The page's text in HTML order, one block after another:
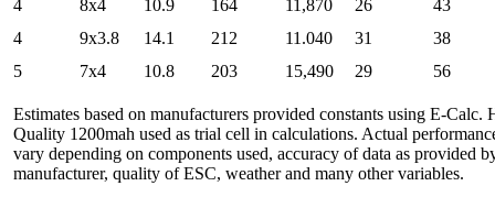
4
8x4 10.9 164 11,870 26
43
4
9x3.8 14.1 212 11.040 31
38
5
7x4 10.8 203 15,490 29 56
Estimates based on manufacturers provided constants using E-Calc.
Quality 1200mah used as trial cell in calculations. Actual
vary depending on components used, accuracy of data as provided
manufacturer, quality of ESC, weather and many other variables.